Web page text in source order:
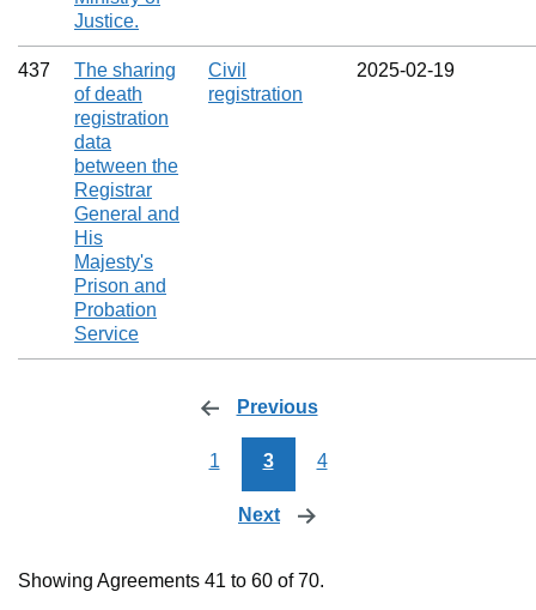
Justice.
437
The sharing
of death
registration
data
between the
Registrar
General and
His
Majesty's
Prison and
Probation
Service
Civil
registration
2025‑02‑19
Previous
1 3 4
Next page
Showing Agreements 41 to 60 of 70.